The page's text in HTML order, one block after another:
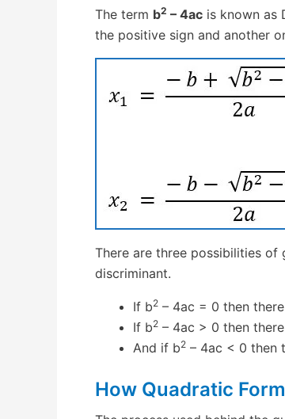
The term b2 – 4ac is known as
the positive sign and another
There are three possibilities
discriminant.
If b2 – 4ac = 0 then
If b2 – 4ac > 0 then
And if b2 – 4ac < 0 then
How Quadratic